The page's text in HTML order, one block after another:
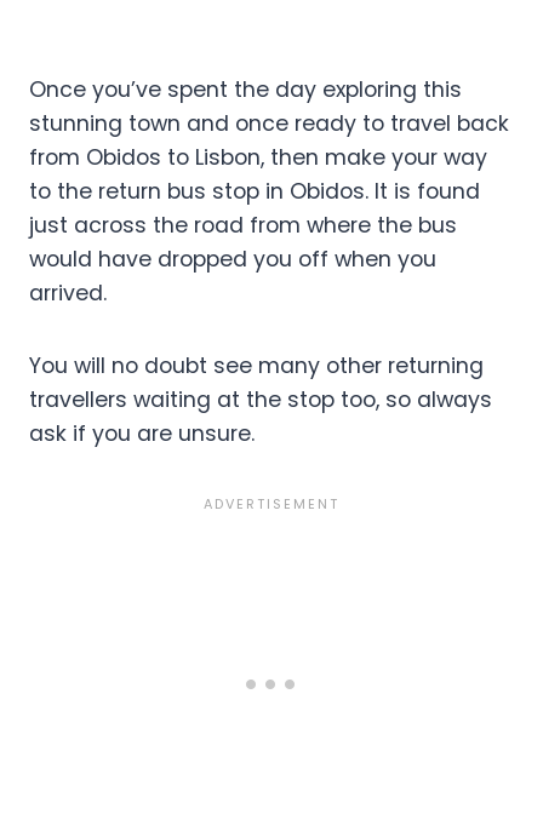
Once you’ve spent the day exploring this
stunning town and once ready to travel back
from Obidos to Lisbon, then make your way
to the return bus stop in Obidos. It is found
just across the road from where the bus
would have dropped you off when you
arrived.
You will no doubt see many other returning
travellers waiting at the stop too, so always
ask if you are unsure.